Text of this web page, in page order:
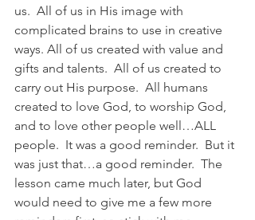
us.  All of us in His image with
complicated brains to use in creative
ways. All of us created with value and
gifts and talents.  All of us created to
carry out His purpose.  All humans
created to love God, to worship God,
and to love other people well…ALL
people.  It was a good reminder.  But it
was just that…a good reminder.  The
lesson came much later, but God
would need to give me a few more